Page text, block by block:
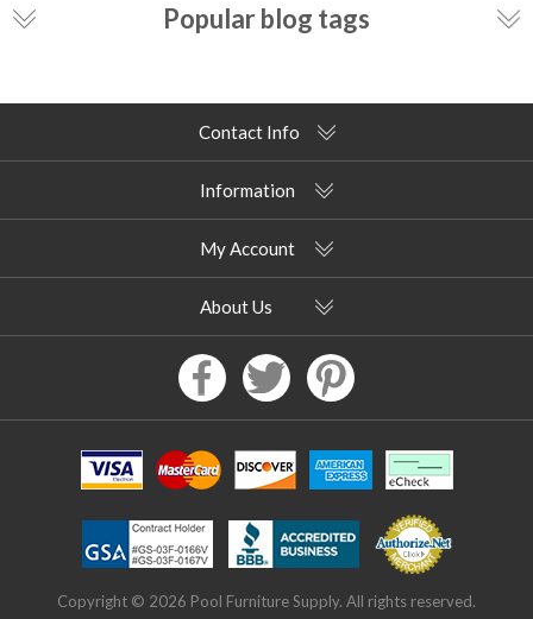
Popular blog tags
Contact Info
Information
My Account
About Us
Copyright © 2026 Pool Furniture Supply. All rights reserved.